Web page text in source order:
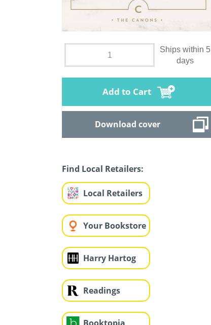
Ships within 5
days
Add to Cart
Download cover
Find Local Retailers:
Local Retailers
Your Bookstore
Harry Hartog
Readings